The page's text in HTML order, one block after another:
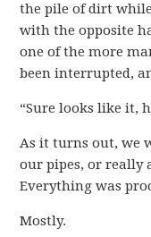
the pile of dirt
with the opposite
one of the more
been interrupted,
“Sure looks like it,
As it turns out, we
our pipes, or really
Everything was
Mostly.